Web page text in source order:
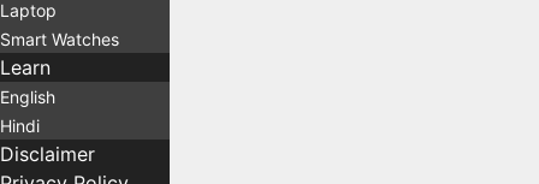
Laptop
Smart Watches
Learn
English
Hindi
Disclaimer